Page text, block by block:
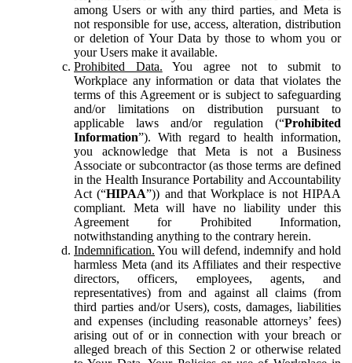
among Users or with any third parties, and Meta is
not responsible for use, access, alteration, distribution
or deletion of Your Data by those to whom you or
your Users make it available.
Prohibited Data. You agree not to submit to
Workplace any information or data that violates the
terms of this Agreement or is subject to safeguarding
and/or limitations on distribution pursuant to
applicable laws and/or regulation (“Prohibited
Information”). With regard to health information,
you acknowledge that Meta is not a Business
Associate or subcontractor (as those terms are defined
in the Health Insurance Portability and Accountability
Act (“HIPAA”)) and that Workplace is not HIPAA
compliant. Meta will have no liability under this
Agreement for Prohibited Information,
notwithstanding anything to the contrary herein.
Indemnification. You will defend, indemnify and hold
harmless Meta (and its Affiliates and their respective
directors, officers, employees, agents, and
representatives) from and against all claims (from
third parties and/or Users), costs, damages, liabilities
and expenses (including reasonable attorneys’ fees)
arising out of or in connection with your breach or
alleged breach of this Section 2 or otherwise related